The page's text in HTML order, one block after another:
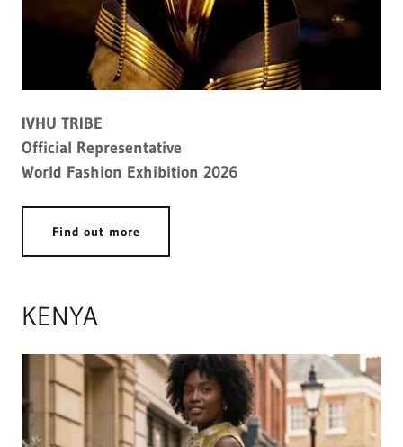
IVHU TRIBE
Official Representative
World Fashion Exhibition 2026
Find out more
KENYA